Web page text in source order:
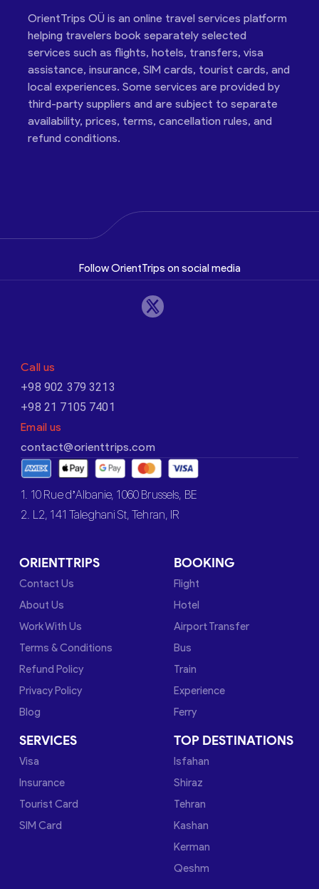
OrientTrips OÜ is an online travel services platform
helping travelers book separately selected
services such as flights, hotels, transfers, visa
assistance, insurance, SIM cards, tourist cards, and
local experiences. Some services are provided by
third-party suppliers and are subject to separate
availability, prices, terms, cancellation rules, and
refund conditions.
Follow OrientTrips on social media
Call us
+98 902 379 3213
+98 21 7105 7401
Email us
contact@orienttrips.com
1. 10 Rue d’Albanie, 1060 Brussels, BE
2. L2, 141 Taleghani St, Tehran, IR
ORIENTTRIPS
Contact Us
About Us
Work With Us
Terms & Conditions
Refund Policy
Privacy Policy
Blog
BOOKING
Flight
Hotel
Airport Transfer
Bus
Train
Experience
Ferry
SERVICES
Visa
Insurance
Tourist Card
SIM Card
TOP DESTINATIONS
Isfahan
Shiraz
Tehran
Kashan
Kerman
Qeshm